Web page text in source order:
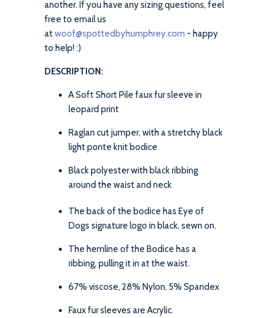
another. If you have any sizing questions, feel
free to email us
atwoof@spottedbyhumphrey.com - happy
to help! :)
DESCRIPTION:
A Soft Short Pile faux fur sleeve in
leopard print
Raglan cut jumper, with a stretchy black
light ponte knit bodice
Black polyester with black ribbing
around the waist and neck
The back of the bodice has Eye of
Dogs signature logo in black, sewn on.
The hemline of the Bodice has a
ribbing, pulling it in at the waist.
67% viscose, 28% Nylon, 5% Spandex
Faux fur sleeves are Acrylic.